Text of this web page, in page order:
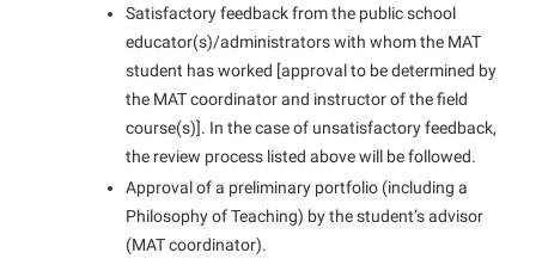
McMurran Scholars
Non-Discrimination and Civility
Performing Arts Series at Shepherd
Phi Beta Delta Honor Society for International Scholars
Room Reservations
Shepherd Entrepreneurship and Research Corporation
Staff Handbook
Satisfactory feedback from the public school
educator(s)/administrators with whom the MAT
student has worked [approval to be determined by
the MAT coordinator and instructor of the field
course(s)]. In the case of unsatisfactory feedback,
the review process listed above will be followed.
Approval of a preliminary portfolio (including a
Philosophy of Teaching) by the student’s advisor
(MAT coordinator).